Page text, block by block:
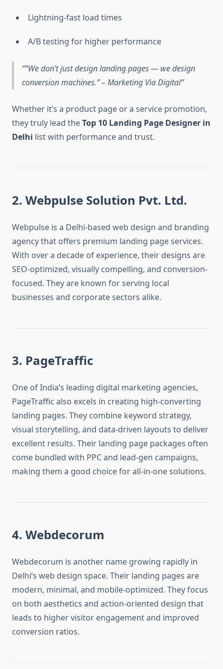
Lightning-fast load times
A/B testing for higher performance
“We don’t just design landing pages — we design
conversion machines.” – Marketing Via Digital
Whether it’s a product page or a service promotion,
they truly lead theTop 10 Landing Page Designer in
Delhi list with performance and trust.
2. Webpulse Solution Pvt. Ltd.
Webpulse is a Delhi-based web design and branding
agency that offers premium landing page services.
With over a decade of experience, their designs are
SEO-optimized, visually compelling, and conversion-
focused. They are known for serving local
businesses and corporate sectors alike.
3. PageTraffic
One of India’s leading digital marketing agencies,
PageTraffic also excels in creating high-converting
landing pages. They combine keyword strategy,
visual storytelling, and data-driven layouts to deliver
excellent results. Their landing page packages often
come bundled with PPC and lead-gen campaigns,
making them a good choice for all-in-one solutions.
4. Webdecorum
Webdecorum is another name growing rapidly in
Delhi’s web design space. Their landing pages are
modern, minimal, and mobile-optimized. They focus
on both aesthetics and action-oriented design that
leads to higher visitor engagement and improved
conversion ratios.